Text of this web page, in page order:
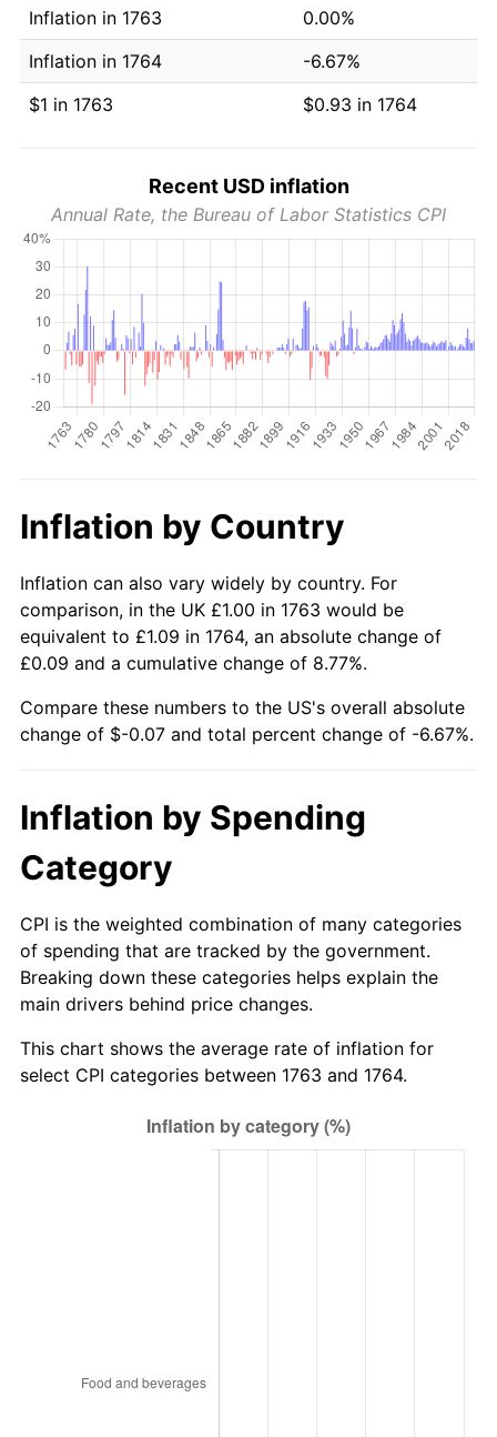
Inflation in 1763
0.00%
Inflation in 1764
-6.67%
$1 in 1763
$0.93 in 1764
Recent USD inflation
Annual Rate, the Bureau of Labor Statistics CPI
Inflation by Country
Inflation can also vary widely by country. For
comparison, in the UK £1.00 in 1763 would be
equivalent to £1.09 in 1764, an absolute change of
£0.09 and a cumulative change of 8.77%.
Compare these numbers to the US's overall absolute
change of $-0.07 and total percent change of -6.67%.
Inflation by Spending
Category
CPI is the weighted combination of many categories
of spending that are tracked by the government.
Breaking down these categories helps explain the
main drivers behind price changes.
This chart shows the average rate of inflation for
select CPI categories between 1763 and 1764.